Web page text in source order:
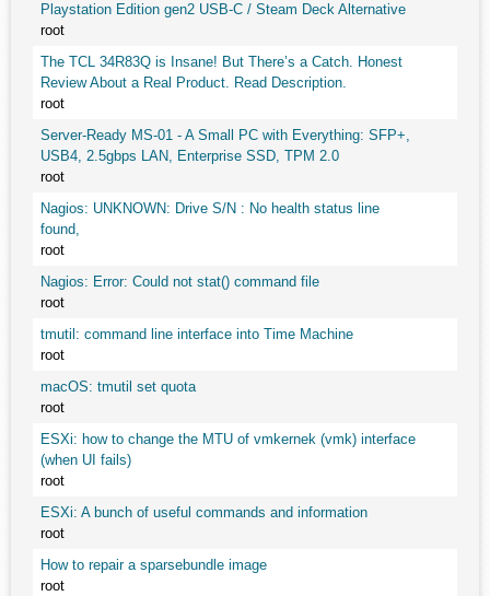
Playstation Edition gen2 USB-C / Steam Deck Alternative
root
The TCL 34R83Q is Insane! But There’s a Catch. Honest
Review About a Real Product. Read Description.
root
Server-Ready MS-01 - A Small PC with Everything: SFP+,
USB4, 2.5gbps LAN, Enterprise SSD, TPM 2.0
root
Nagios: UNKNOWN: Drive S/N : No health status line
found,
root
Nagios: Error: Could not stat() command file
root
tmutil: command line interface into Time Machine
root
macOS: tmutil set quota
root
ESXi: how to change the MTU of vmkernek (vmk) interface
(when UI fails)
root
ESXi: A bunch of useful commands and information
root
How to repair a sparsebundle image
root